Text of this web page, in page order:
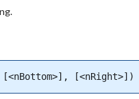
[<nRight>])